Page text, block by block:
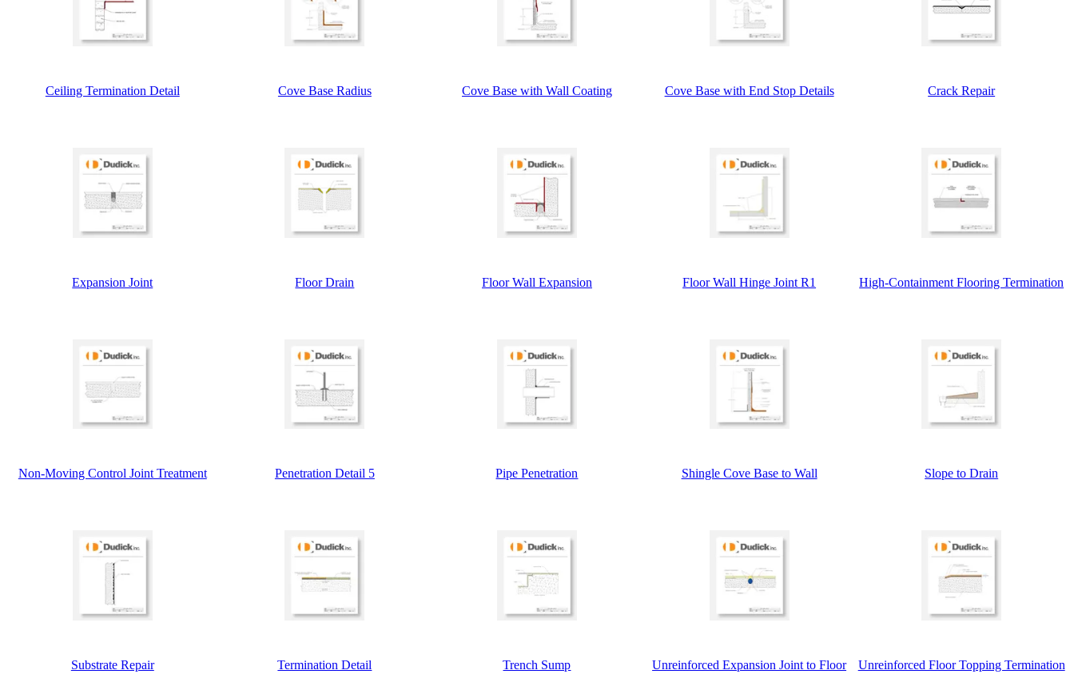
Ceiling Termination Detail Cove Base Radius Cove Base with Wall Coating Cove Base with End Stop Details Crack Repair
Expansion Joint Floor Drain Floor Wall Expansion Floor Wall Hinge Joint R1 High-Containment Flooring Termination
Non-Moving Control Joint Treatment Penetration Detail 5 Pipe Penetration Shingle Cove Base to Wall Slope to Drain
Substrate Repair Termination Detail Trench Sump Unreinforced Expansion Joint to Floor Unreinforced Floor Topping Termination